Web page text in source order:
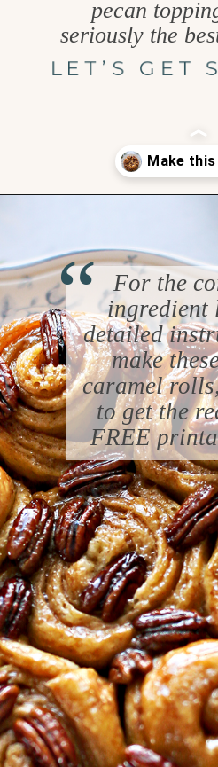
pecan
seriously the
LET’S GET
For the
ingredient
detailed
make
caramel
to get the
FREE
“